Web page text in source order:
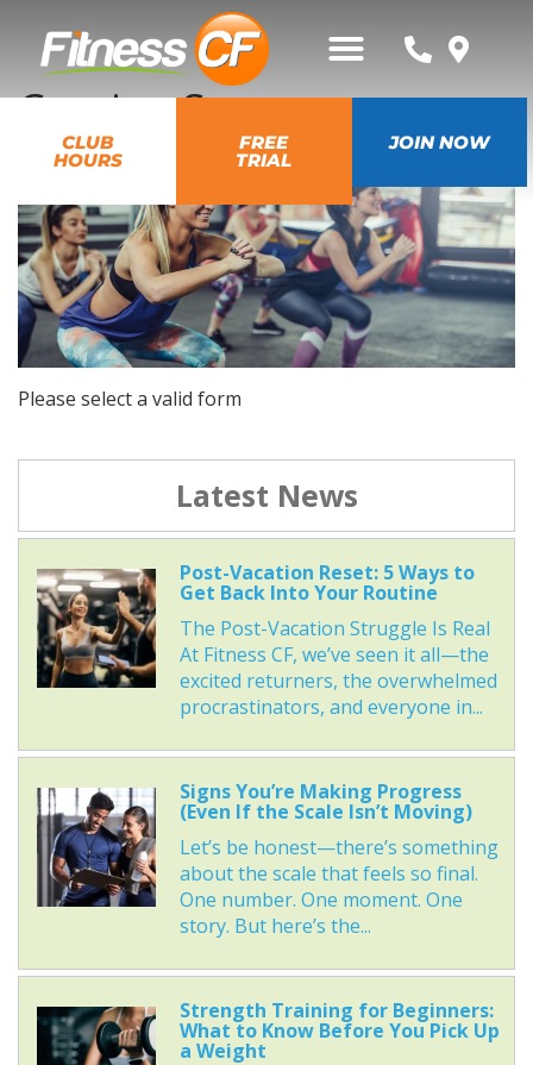
CLUB
HOURS
FREE
TRIAL
JOIN NOW
Coming Soon
Please select a valid form
Latest News
Post-Vacation Reset: 5 Ways to
Get Back Into Your Routine
The Post-Vacation Struggle Is Real
At Fitness CF, we’ve seen it all—the
excited returners, the overwhelmed
procrastinators, and everyone in...
Signs You’re Making Progress
(Even If the Scale Isn’t Moving)
Let’s be honest—there’s something
about the scale that feels so final.
One number. One moment. One
story. But here’s the...
Strength Training for Beginners:
What to Know Before You Pick Up
a Weight